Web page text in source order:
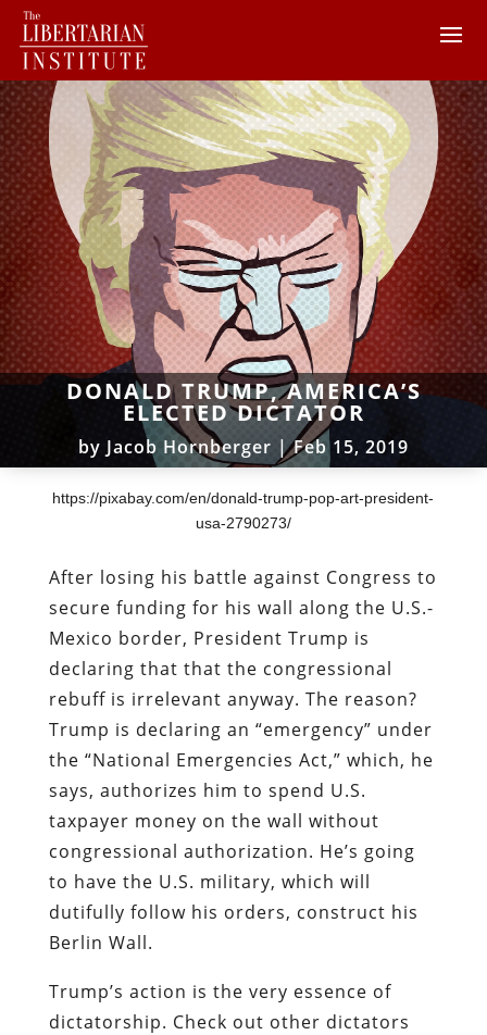
DONALD TRUMP, AMERICA’S
ELECTED DICTATOR
by Jacob Hornberger |Feb 15, 2019
https://pixabay.com/en/donald-trump-pop-art-president-
usa-2790273/
After losing his battle against Congress to
secure funding for his wall along the U.S.-
Mexico border, President Trump is
declaring that that the congressional
rebuff is irrelevant anyway. The reason?
Trump is declaring an “emergency” under
the “National Emergencies Act,” which, he
says, authorizes him to spend U.S.
taxpayer money on the wall without
congressional authorization. He’s going
to have the U.S. military, which will
dutifully follow his orders, construct his
Berlin Wall.
Trump’s action is the very essence of
dictatorship. Check out other dictators